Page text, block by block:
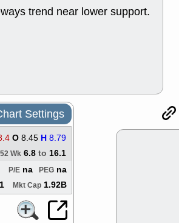
STNE
GEO
trend near lower support.
Settings
O 8.45 H 8.79
52 Wk 6.8 to 16.1
PEG na
P/E na
Mkt Cap 1.92B